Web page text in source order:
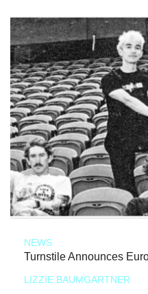
NEWS
Turnstile Announces
LIZZIE BAUMGARTNER